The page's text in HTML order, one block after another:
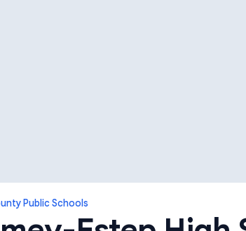
Public Schools